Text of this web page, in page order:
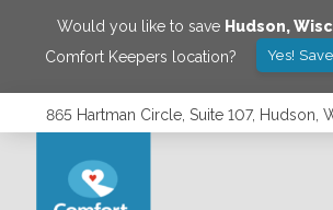
Would you like to save Hudson,
Comfort Keepers location?
Yes!
865 Hartman Circle, Suite 107, Hudson,